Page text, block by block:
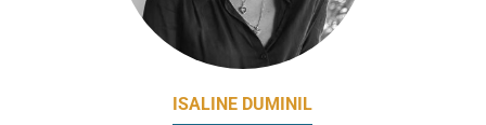
ISALINE DUMINIL